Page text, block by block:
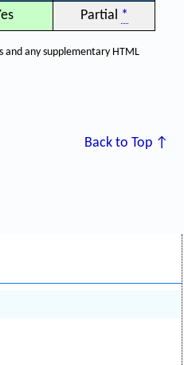
Partial *
any supplementary HTML
Back to Top ↑